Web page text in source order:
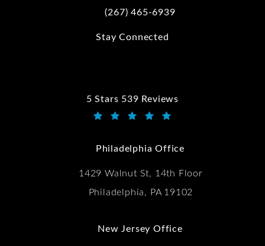
Call Kwartler Manus on the phone at
(267) 465-6939
Stay Connected
5 Stars 539 Reviews
Kwartler Manus reviews:
Philadelphia Office
1429 Walnut St, 14th Floor
Philadelphia, PA 19102
New Jersey Office